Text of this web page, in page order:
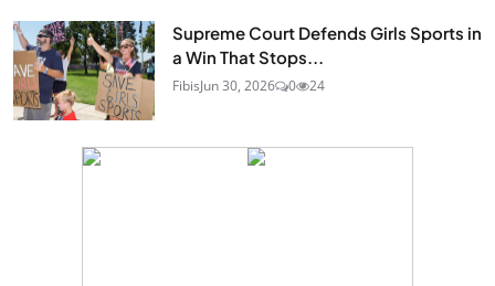
Supreme Court Defends Girls Sports in
a Win That Stops...
FibisJun 30, 2026 0 24